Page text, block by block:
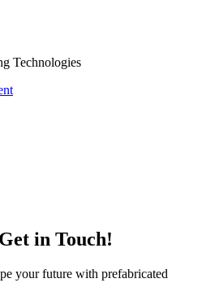
Technologies
Get in Touch!
your future with prefabricated